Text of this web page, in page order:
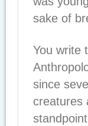
sake of
You write
since
creatures